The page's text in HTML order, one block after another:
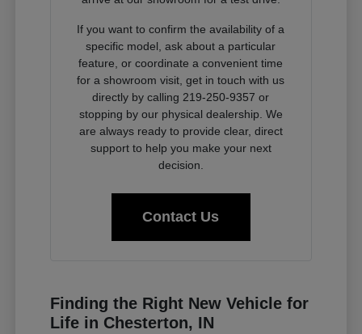
If you want to confirm the availability of a
specific model, ask about a particular
feature, or coordinate a convenient time
for a showroom visit, get in touch with us
directly by calling 219-250-9357 or
stopping by our physical dealership. We
are always ready to provide clear, direct
support to help you make your next
decision.
Contact Us
Finding the Right New Vehicle for
Life in Chesterton, IN